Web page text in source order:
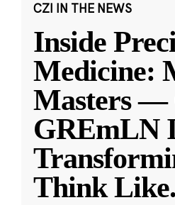
CZI IN THE NEWS
Inside
Medicine:
Masters —
GREmLN
Think Like